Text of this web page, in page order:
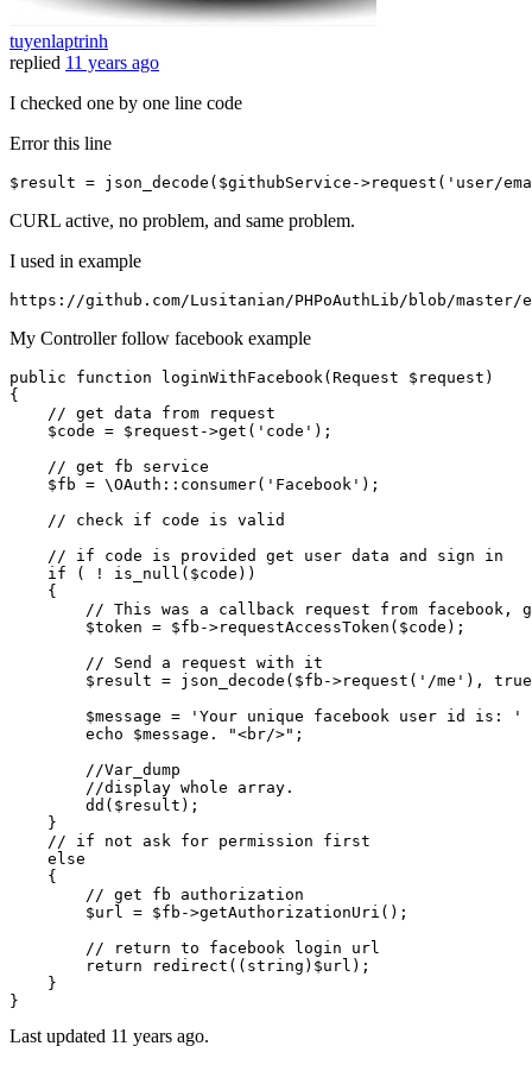
tuyenlaptrinh
replied 11 years ago
I checked one by one line code
Error this line
$result = json_decode($githubService->request( 'user/
CURL active, no problem, and same problem.
I used in example
https: //github.com/Lusitanian/PHPoAuthLib/blob/master/
My Controller follow facebook example
public function loginWithFacebook( Request $request
{
// get data from request
$code = $request ->get ( 'code' );
// get fb service
$fb = \OAuth :: consumer( 'Facebook' );
// check if code is valid
// if code is provided get user data and sign in
if ( ! is_null ( $code ))
    {
// This was a callback request from facebook,
$token = $fb ->requestAccessToken ( $code );
// Send a request with it
$result = json_decode ( $fb ->request ( '/me' ), true
$message = 'Your unique facebook user id is: '
echo
$message . "<br/>" ;
//Var_dump
//display whole array.
dd ( $result );
    }
// if not ask for permission first
else
    {
// get fb authorization
$url = $fb ->getAuthorizationUri ();
// return to facebook login url
return
redirect (( string ) $url );
    }
Last updated 11 years ago.